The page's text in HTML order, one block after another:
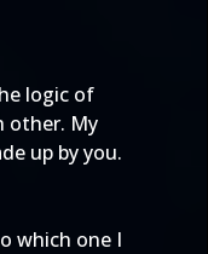
logic of
other. My
up by you.
which one I